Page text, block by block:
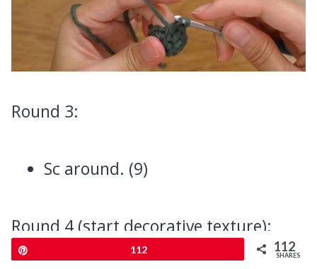
Round 3:
Sc around. (9)
Round 4 (start decorative texture):
112 112
SHARES